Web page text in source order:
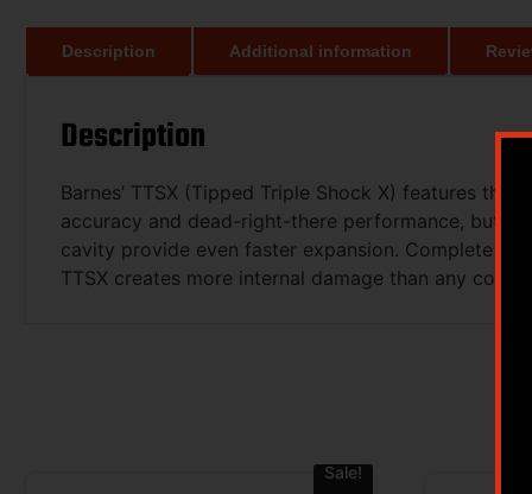
Description Additional information
Description
Barnes’ TTSX (Tipped Triple Shock X) features
accuracy and dead-right-there performance, but
cavity provide even faster expansion. Complete
TTSX creates more internal damage than any
Sale!